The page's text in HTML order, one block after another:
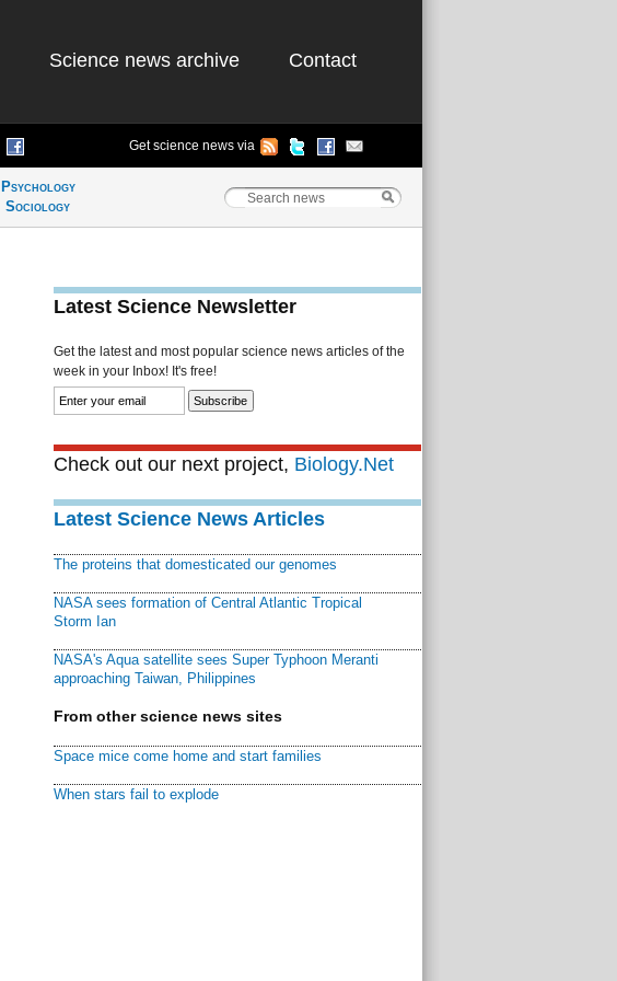
Science news archive Contact
Get science news via
Psychology
Sociology
Latest Science Newsletter
Get the latest and most popular science news articles of the
week in your Inbox! It's free!
Check out our next project, Biology.Net
Latest Science News Articles
The proteins that domesticated our genomes
NASA sees formation of Central Atlantic Tropical
Storm Ian
NASA's Aqua satellite sees Super Typhoon Meranti
approaching Taiwan, Philippines
From other science news sites
Space mice come home and start families
When stars fail to explode